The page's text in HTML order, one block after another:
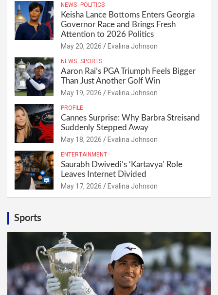
NEWS POLITICS
Keisha Lance Bottoms Enters Georgia
Governor Race and Brings Fresh
Attention to 2026 Politics
May 20, 2026 Evalina Johnson
NEWS SPORTS
Aaron Rai’s PGA Triumph Feels Bigger
Than Just Another Golf Win
May 19, 2026 Evalina Johnson
PROFILE
Cannes Surprise: Why Barbra Streisand
Suddenly Stepped Away
May 18, 2026 Evalina Johnson
ENTERTAINMENT
Saurabh Dwivedi’s ‘Kartavya’ Role
Leaves Internet Divided
May 17, 2026 Evalina Johnson
Sports